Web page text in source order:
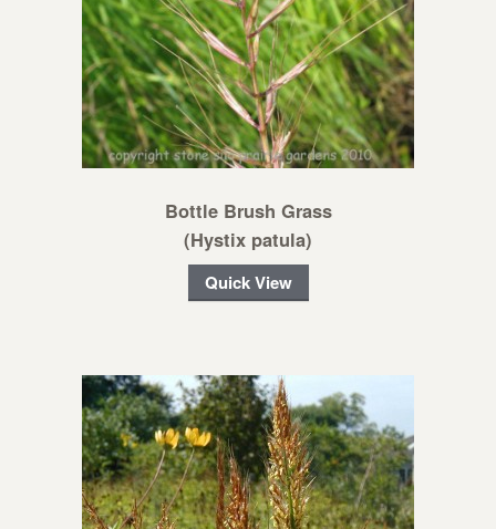
Bottle Brush Grass
(Hystix patula)
Quick View